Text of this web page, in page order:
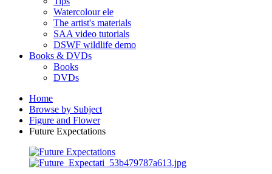
Watercolour ele
The artist's materials
SAA video tutorials
DSWF wildlife demo
Books & DVDs
Books
DVDs
Home
Browse by Subject
Figure and Flower
Future Expectations